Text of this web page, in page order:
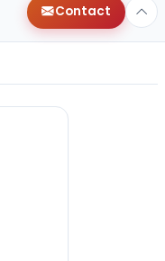
Contact